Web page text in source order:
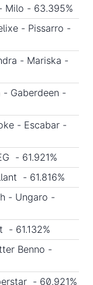
Milo - 63.395%
- Pissarro -
- Mariska -
- Gaberdeen -
- Escabar -
- 61.921%
- 61.816%
- Ungaro -
- 61.132%
Benno -
- 60.921%